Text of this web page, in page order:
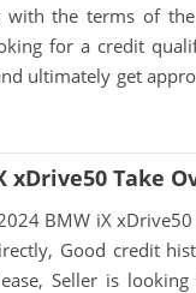
with the terms of the
for a credit
ultimately get
xDrive50 Take
BMW iX
Good credit
Seller is